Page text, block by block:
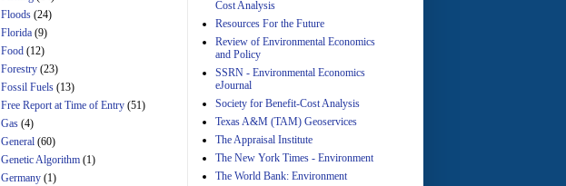
Lower Energy Costs
Act, as modified by
Amendment 154, the
29th Mar 2023
Floods (24)
Florida (9)
Food (12)
Forestry (23)
Fossil Fuels (13)
Free Report at Time of Entry (51)
Gas (4)
General (60)
Genetic Algorithm (1)
Germany (1)
Cost Analysis
Resources For the Future
Review of Environmental Economics
and Policy
SSRN - Environmental Economics
eJournal
Society for Benefit-Cost Analysis
Texas A&M (TAM) Geoservices
The Appraisal Institute
The New York Times - Environment
The World Bank: Environment